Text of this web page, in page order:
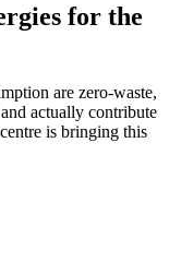
for the
are zero-waste,
actually contribute
is bringing this